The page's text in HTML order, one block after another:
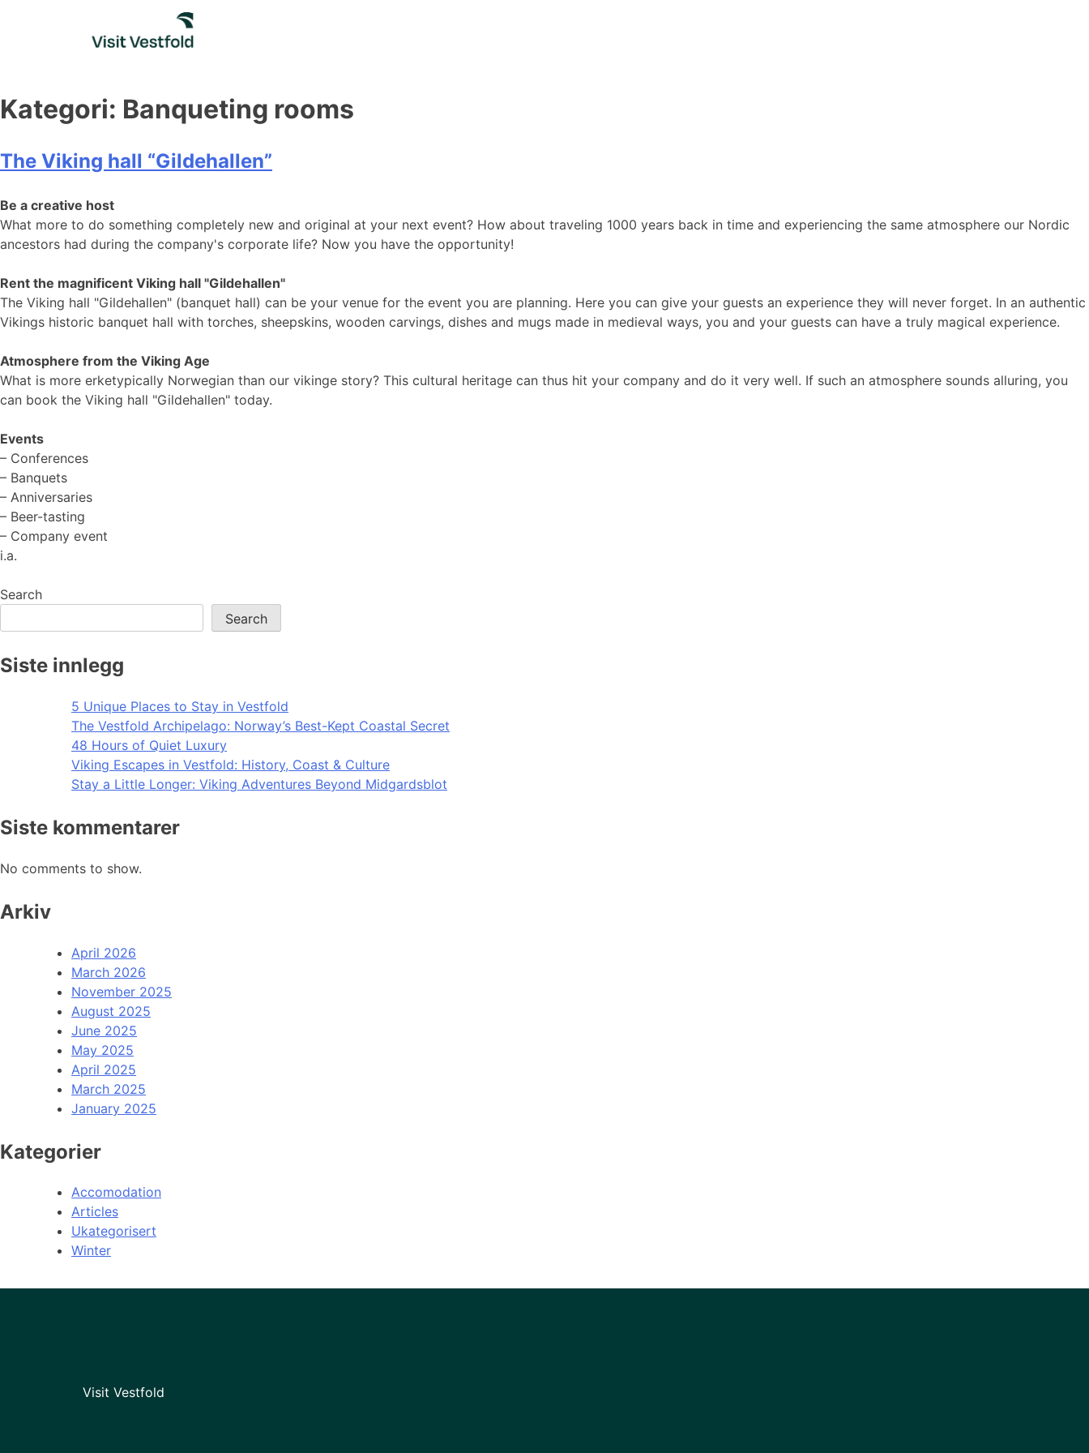
Kategori: Banqueting rooms
The Viking hall “Gildehallen”
Be a creative host
What more to do something completely new and original at your next event? How about traveling 1000 years back in time and experiencing the same atmosphere our Nordic
ancestors had during the company's corporate life? Now you have the opportunity!
Rent the magnificent Viking hall "Gildehallen"
The Viking hall "Gildehallen" ​​​​​​(banquet hall) can be your venue for the event you are planning. Here you can give your guests an experience they will never forget. In an authentic
Vikings historic banquet hall with torches, sheepskins, wooden carvings, dishes and mugs made in medieval ways, you and your guests can have a truly magical experience.
Atmosphere from the Viking Age
What is more erketypically Norwegian than our vikinge story? This cultural heritage can thus hit your company and do it very well. If such an atmosphere sounds alluring, you
can book the Viking hall "Gildehallen" today.
Events
– Conferences
– Banquets
– Anniversaries
– Beer-tasting
– Company event
i.a.
Search
Search
Siste innlegg
5 Unique Places to Stay in Vestfold
The Vestfold Archipelago: Norway’s Best-Kept Coastal Secret
48 Hours of Quiet Luxury
Viking Escapes in Vestfold: History, Coast & Culture
Stay a Little Longer: Viking Adventures Beyond Midgardsblot
Siste kommentarer
No comments to show.
Arkiv
April 2026
March 2026
November 2025
August 2025
June 2025
May 2025
April 2025
March 2025
January 2025
Kategorier
Accomodation
Articles
Ukategorisert
Winter
Visit Vestfold